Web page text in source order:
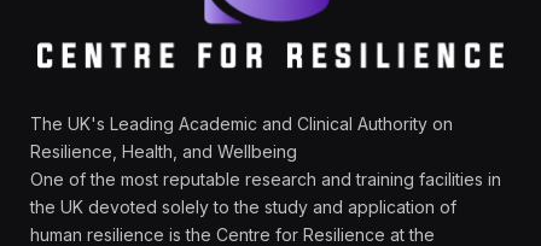
The UK's Leading Academic and Clinical Authority on
Resilience, Health, and Wellbeing
One of the most reputable research and training facilities in
the UK devoted solely to the study and application of
human resilience is the Centre for Resilience at the